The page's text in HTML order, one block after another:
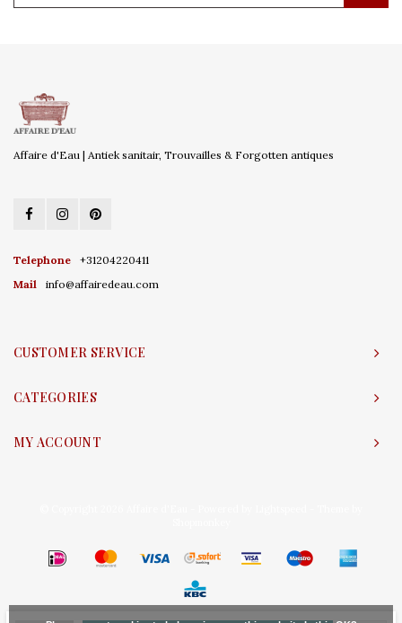
Affaire d'Eau | Antiek sanitair, Trouvailles & Forgotten antiques
Telephone
+31204220411
Mail
info@affairedeau.com
CUSTOMER SERVICE
CATEGORIES
MY ACCOUNT